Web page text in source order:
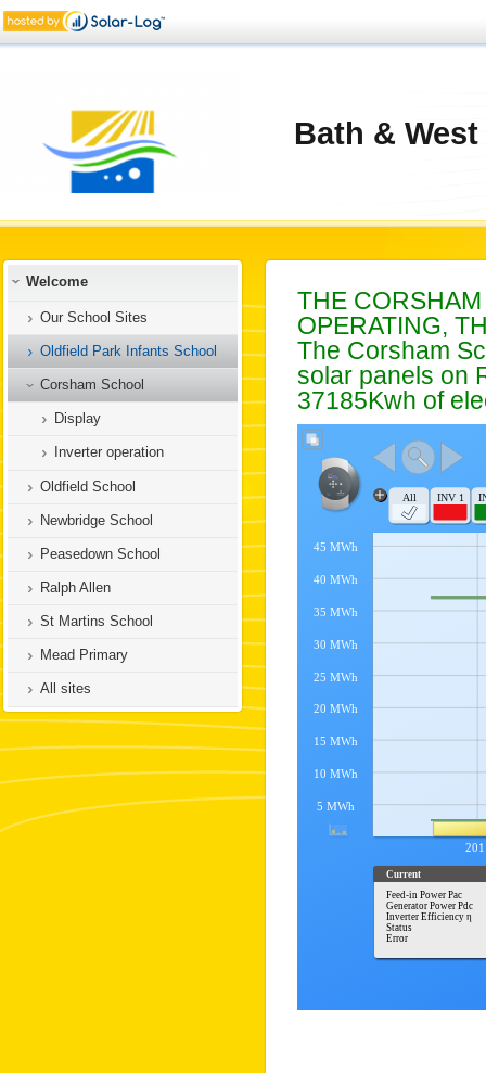
Bath &
Welcome
Our School Sites
Oldfield Park Infants School
Corsham School
Display
Inverter operation
Oldfield School
Newbridge School
Peasedown School
Ralph Allen
St Martins School
Mead Primary
All sites
THE
OPERATING,
The Corsham
solar panels on
37185Kwh of